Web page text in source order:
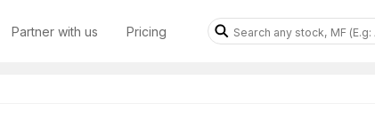
Partner with us Pricing